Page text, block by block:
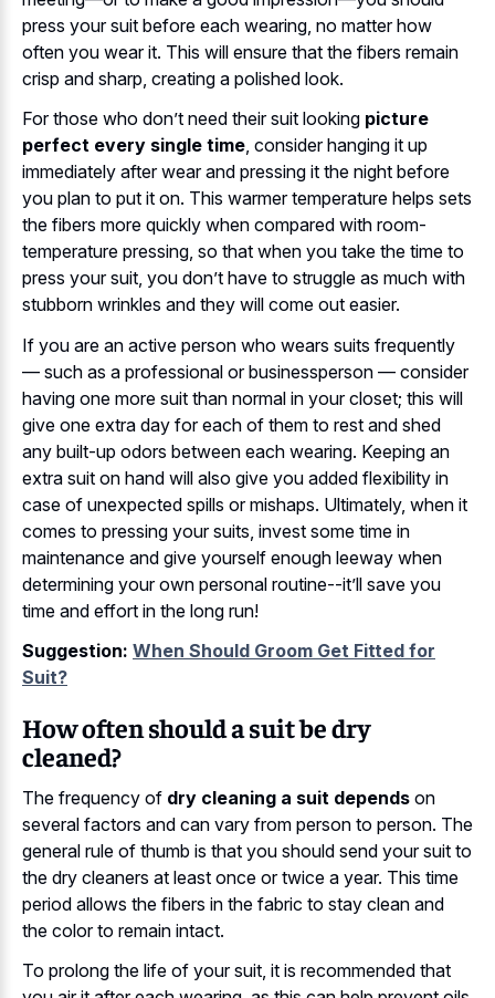
press your suit before each wearing, no matter how
often you wear it. This will ensure that the fibers remain
crisp and sharp, creating a polished look.
For those who don’t need their suit looking picture
perfect every single time, consider hanging it up
immediately after wear and pressing it the night before
you plan to put it on. This warmer temperature helps sets
the fibers more quickly when compared with room-
temperature pressing, so that when you take the time to
press your suit, you don’t have to struggle as much with
stubborn wrinkles and they will come out easier.
If you are an active person who wears suits frequently
— such as a professional or businessperson — consider
having one more suit than normal in your closet; this will
give one extra day for each of them to rest and shed
any built-up odors between each wearing. Keeping an
extra suit on hand will also give you added flexibility in
case of unexpected spills or mishaps. Ultimately, when it
comes to pressing your suits, invest some time in
maintenance and give yourself enough leeway when
determining your own personal routine--it’ll save you
time and effort in the long run!
Suggestion: When Should Groom Get Fitted for
Suit?
How often should a suit be dry
cleaned?
The frequency of dry cleaning a suit depends on
several factors and can vary from person to person. The
general rule of thumb is that you should send your suit to
the dry cleaners at least once or twice a year. This time
period allows the fibers in the fabric to stay clean and
the color to remain intact.
To prolong the life of your suit, it is recommended that